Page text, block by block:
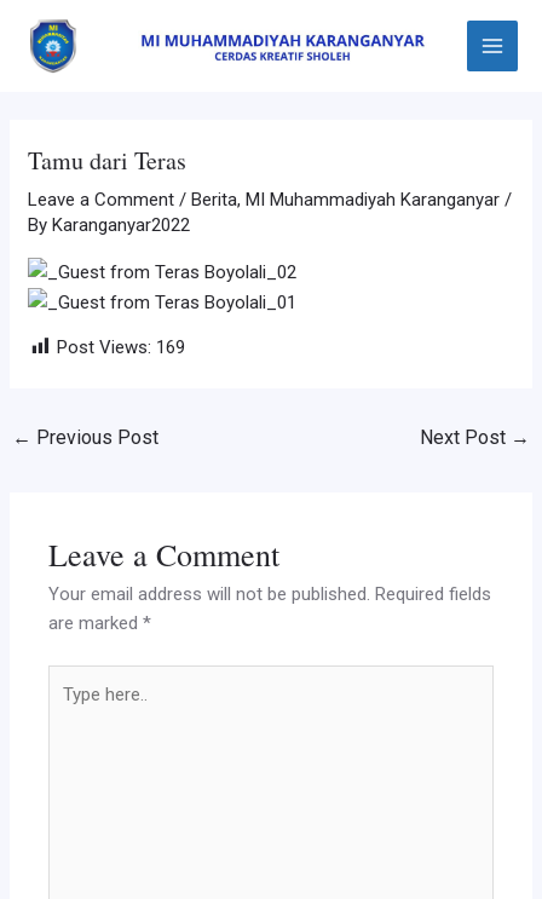
content
Main
Menu
Tamu dari Teras
Leave a Comment /Berita,MI Muhammadiyah Karanganyar /
ByKaranganyar2022
Post Views: 169
navigation
← Previous Post Next Post →
Leave a Comment
Your email address will not be published. Required fields
are marked*
here..